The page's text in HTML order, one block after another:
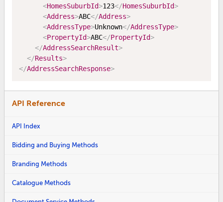
API Reference
API Index
Bidding and Buying Methods
Branding Methods
Catalogue Methods
<HomesSuburbId>123</HomesSuburbId>
<Address>ABC</Address>
<AddressType>Unknown</AddressType>
<PropertyId>ABC</PropertyId>
</AddressSearchResult>
</Results>
</AddressSearchResponse>